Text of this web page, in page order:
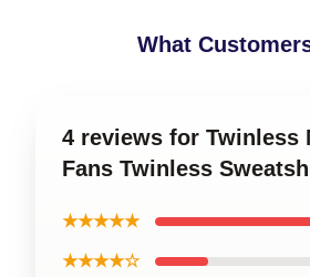
What
4 reviews for Twinless
Fans Twinless
★★★★★
★★★★☆